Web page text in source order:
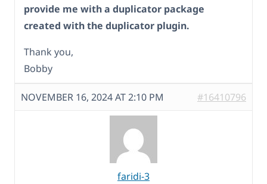
provide me with a duplicator package
created with the duplicator plugin.
Thank you,
Bobby
NOVEMBER 16, 2024 AT 2:10 PM #16410796
faridi-3